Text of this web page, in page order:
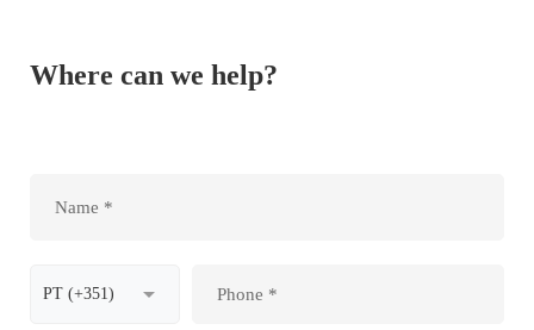
Where can we help?